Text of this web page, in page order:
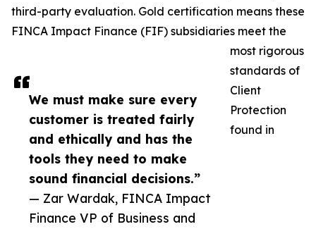
We must make sure every
customer is treated fairly
and ethically and has the
tools they need to make
sound financial decisions.”
— Zar Wardak, FINCA Impact
Finance VP of Business and
third-party evaluation. Gold certification means these
FINCA Impact Finance (FIF) subsidiaries meet the
most rigorous
standards of
Client
Protection
found in